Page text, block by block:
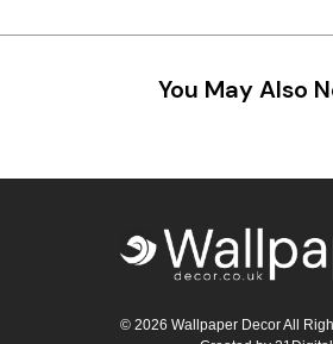
You May Also
© 2026 Wallpaper Decor All